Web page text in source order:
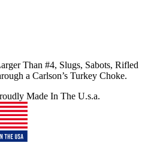
Than #4, Slugs, Sabots, Rifled
a Carlson’s Turkey Choke.
Made In The U.s.a.